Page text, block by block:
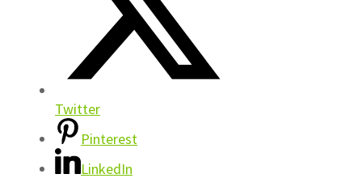
Twitter
Pinterest
LinkedIn